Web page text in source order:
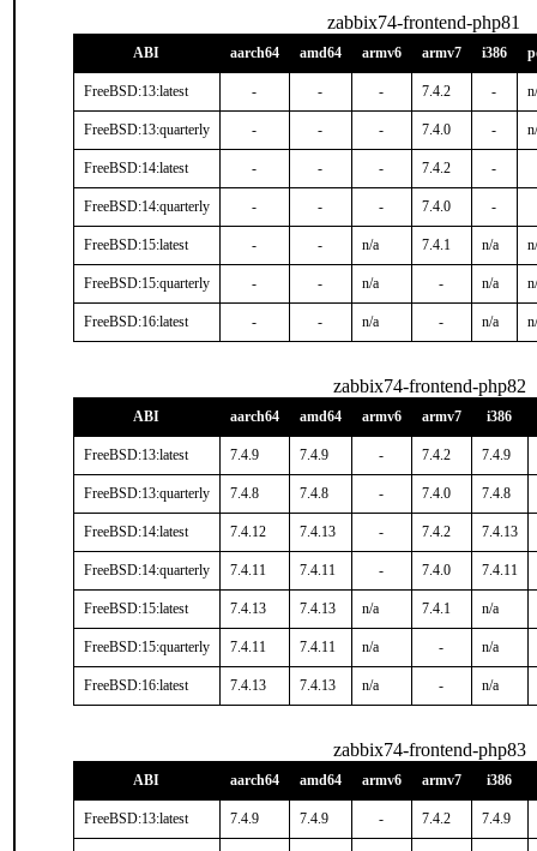
zabbix74-frontend-php81
ABI aarch64 amd64 armv6 armv7 i386
FreeBSD:13:latest - - - 7.4.2 -
FreeBSD:13:quarterly - - - 7.4.0 -
FreeBSD:14:latest - - - 7.4.2 -
FreeBSD:14:quarterly - - - 7.4.0 -
FreeBSD:15:latest - - n/a 7.4.1 n/a
FreeBSD:15:quarterly - - n/a - n/a
FreeBSD:16:latest - - n/a - n/a
zabbix74-frontend-php82
ABI aarch64 amd64 armv6 armv7 i386
FreeBSD:13:latest 7.4.9 7.4.9 - 7.4.2 7.4.9
FreeBSD:13:quarterly 7.4.8 7.4.8 - 7.4.0 7.4.8
FreeBSD:14:latest 7.4.12 7.4.13 - 7.4.2 7.4.13
FreeBSD:14:quarterly 7.4.11 7.4.11 - 7.4.0 7.4.11
FreeBSD:15:latest 7.4.13 7.4.13 n/a 7.4.1 n/a
FreeBSD:15:quarterly 7.4.11 7.4.11 n/a - n/a
FreeBSD:16:latest 7.4.13 7.4.13 n/a - n/a
zabbix74-frontend-php83
ABI aarch64 amd64 armv6 armv7 i386
FreeBSD:13:latest 7.4.9 7.4.9 - 7.4.2 7.4.9